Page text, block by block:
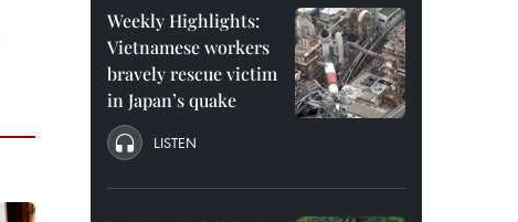
Weekly Highlights:
Vietnamese workers
bravely rescue victim
in Japan’s quake
LISTEN